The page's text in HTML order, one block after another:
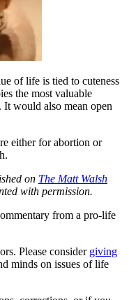
of life is tied to cuteness
the most valuable
It would also mean open
either for abortion or
on The Matt Walsh
with permission.
from a pro-life
Please consider giving
minds on issues of life